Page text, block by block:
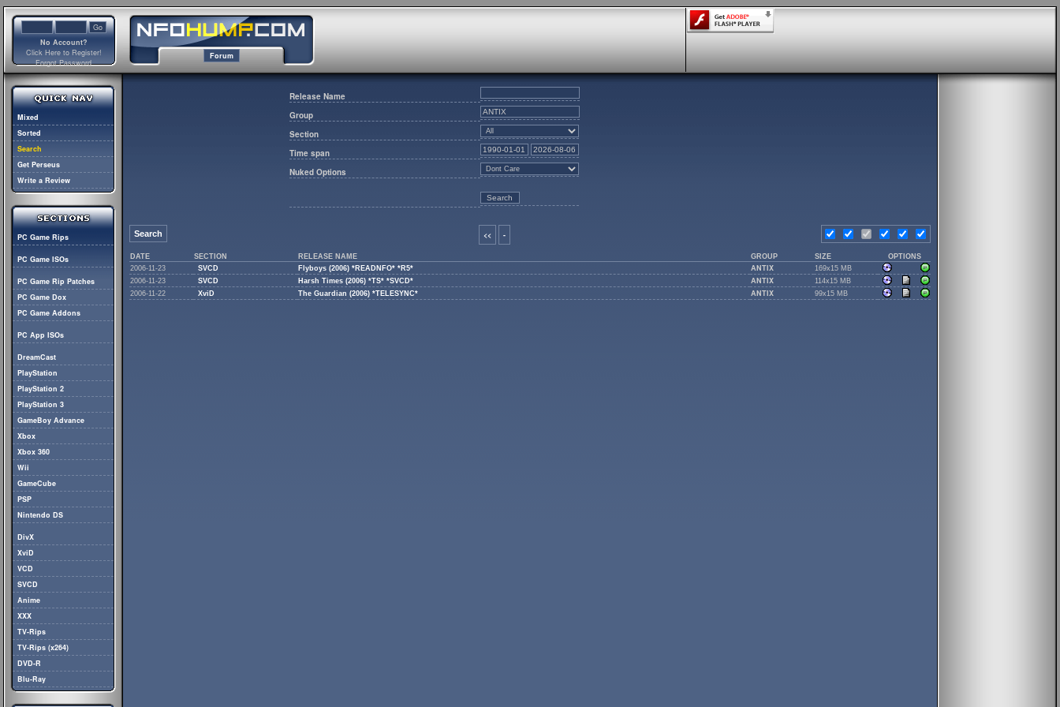
No Account?
Click Here to Register!
Forgot Password
Forum
Mixed
Sorted
Search
Get Perseus
Write a Review
PC Game Rips
PC Game ISOs
PC Game Rip Patches
PC Game Dox
PC Game Addons
PC App ISOs
DreamCast
PlayStation
PlayStation 2
PlayStation 3
GameBoy Advance
Xbox
Xbox 360
Wii
GameCube
PSP
Nintendo DS
DivX
XviD
VCD
SVCD
Anime
XXX
TV-Rips
TV-Rips (x264)
DVD-R
Blu-Ray
Release Name
Group
Section
Time span
Nuked Options
Search << -
DATE SECTION RELEASE NAME GROUP SIZE
OPTIONS
2006-11-23
SVCD Flyboys (2006) *READNFO* *R5* ANTIX
169x15 MB
2006-11-23
SVCD Harsh Times (2006) *TS* *SVCD* ANTIX
114x15 MB
2006-11-22
XviD The Guardian (2006) *TELESYNC* ANTIX 99x15 MB